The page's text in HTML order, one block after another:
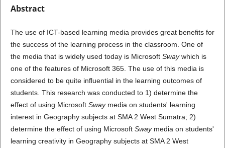
Abstract
The use of ICT-based learning media provides great benefits for
the success of the learning process in the classroom. One of
the media that is widely used today is Microsoft Swaywhich is
one of the features of Microsoft 365. The use of this media is
considered to be quite influential in the learning outcomes of
students. This research was conducted to 1) determine the
effect of using Microsoft Swaymedia on students' learning
interest in Geography subjects at SMA 2 West Sumatra; 2)
determine the effect of using Microsoft Swaymedia on students'
learning creativity in Geography subjects at SMA 2 West